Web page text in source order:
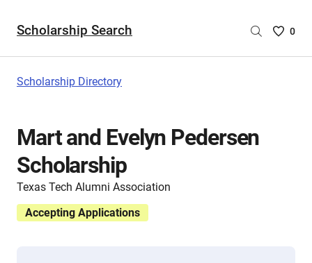
Scholarship Search
Saved
0
Scholarship Directory
Mart and Evelyn Pedersen
Scholarship
Texas Tech Alumni Association
Accepting Applications